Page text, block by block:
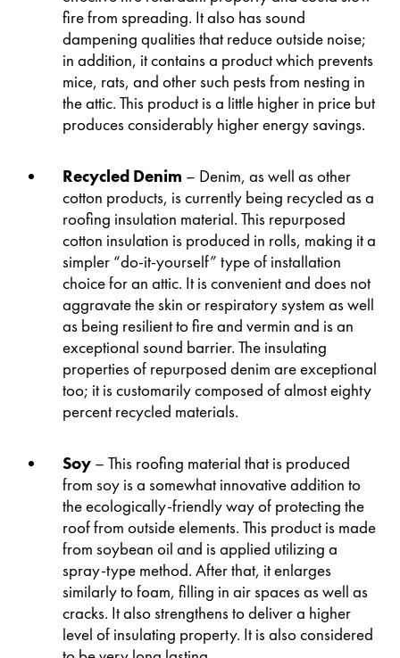
fire from spreading. It also has sound
dampening qualities that reduce outside noise;
in addition, it contains a product which prevents
mice, rats, and other such pests from nesting in
the attic. This product is a little higher in price but
produces considerably higher energy savings.
Recycled Denim – Denim, as well as other
cotton products, is currently being recycled as a
roofing insulation material. This repurposed
cotton insulation is produced in rolls, making it a
simpler “do-it-yourself” type of installation
choice for an attic. It is convenient and does not
aggravate the skin or respiratory system as well
as being resilient to fire and vermin and is an
exceptional sound barrier. The insulating
properties of repurposed denim are exceptional
too; it is customarily composed of almost eighty
percent recycled materials.
Soy – This roofing material that is produced
from soy is a somewhat innovative addition to
the ecologically-friendly way of protecting the
roof from outside elements. This product is made
from soybean oil and is applied utilizing a
spray-type method. After that, it enlarges
similarly to foam, filling in air spaces as well as
cracks. It also strengthens to deliver a higher
level of insulating property. It is also considered